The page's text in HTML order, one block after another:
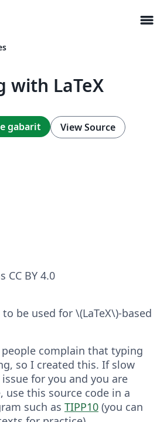
menu
with LaTeX
gabarit
View Source
CC BY 4.0
be used for \(LaTeX\)-based
complain that typing
so I created this. If slow
for you and you are
this source code in a
such as TIPP10 (you can